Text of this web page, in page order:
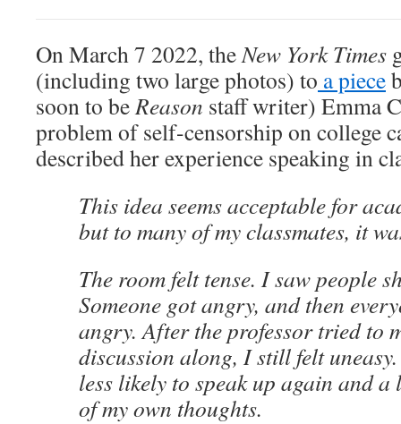
On March 7 2022, theNew York Times
(including two large photos) to a piece
soon to beReason staff writer) Emma
problem of self-censorship on college
described her experience speaking in
This idea seems acceptable for
but to many of my classmates, it
The room felt tense. I saw people
Someone got angry, and then
angry. After the professor tried to
discussion along, I still felt
less likely to speak up again and
of my own thoughts.